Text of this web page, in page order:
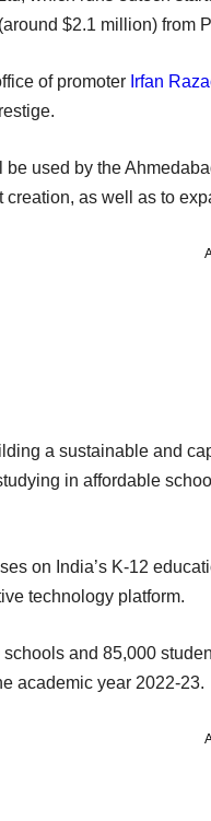
$2.1 million) from
of promoter Irfan
used by the
as well as to
a sustainable and
in affordable
on India’s K-12
technology platform.
schools and 85,000
academic year 2022-23.